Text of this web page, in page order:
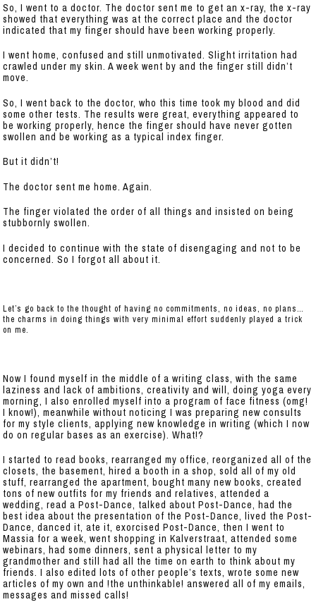
So, I went to a doctor. The doctor sent me to get an x-ray, the x-ray
showed that everything was at the correct place and the doctor
indicated that my finger should have been working properly.
I went home, confused and still unmotivated. Slight irritation had
crawled under my skin. A week went by and the finger still didn’t
move.
So, I went back to the doctor, who this time took my blood and did
some other tests. The results were great, everything appeared to
be working properly, hence the finger should have never gotten
swollen and be working as a typical index finger.
But it didn’t!
The doctor sent me home. Again.
The finger violated the order of all things and insisted on being
stubbornly swollen.
I decided to continue with the state of disengaging and not to be
concerned. So I forgot all about it.
Let’s go back to the thought of having no commitments, no ideas, no plans…
the charms in doing things with very minimal effort suddenly played a trick
on me.
Now I found myself in the middle of a writing class, with the same
laziness and lack of ambitions, creativity and will, doing yoga every
morning, I also enrolled myself into a program of face fitness (omg!
I know!), meanwhile without noticing I was preparing new consults
for my style clients, applying new knowledge in writing (which I now
do on regular bases as an exercise). What!?
I started to read books, rearranged my office, reorganized all of the
closets, the basement, hired a booth in a shop, sold all of my old
stuff, rearranged the apartment, bought many new books, created
tons of new outfits for my friends and relatives, attended a
wedding, read a Post-Dance, talked about Post-Dance, had the
best idea about the presentation of the Post-Dance, lived the Post-
Dance, danced it, ate it, exorcised Post-Dance, then I went to
Massia for a week, went shopping in Kalverstraat, attended some
webinars, had some dinners, sent a physical letter to my
grandmother and still had all the time on earth to think about my
friends. I also edited lots of other people’s texts, wrote some new
articles of my own and !the unthinkable! answered all of my emails,
messages and missed calls!